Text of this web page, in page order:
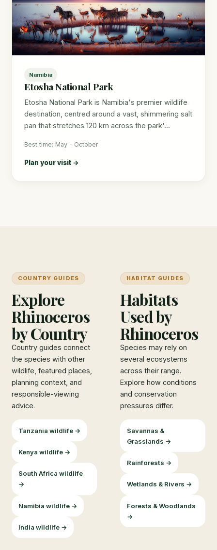
Namibia
Etosha National Park
Etosha National Park is Namibia's premier wildlife
destination, centred around a vast, shimmering salt
pan that stretches 120 km across the park'...
Best time: May - October
Plan your visit →
COUNTRY GUIDES
Explore
Rhinoceros
by Country
Country guides connect
the species with other
wildlife, featured places,
planning context, and
responsible-viewing
advice.
Tanzania wildlife →
Kenya wildlife →
South Africa wildlife
→
Namibia wildlife →
India wildlife →
HABITAT GUIDES
Habitats
Used by
Rhinoceros
Species may rely on
several ecosystems
across their range.
Explore how conditions
and conservation
pressures differ.
Savannas &
Grasslands →
Rainforests →
Wetlands & Rivers →
Forests & Woodlands
→